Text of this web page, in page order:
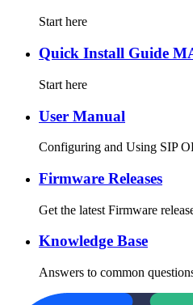
Start here
Quick Install Guide
Start here
User Manual
Configuring and Using SIP
Firmware Releases
Get the latest Firmware
Knowledge Base
Answers to common